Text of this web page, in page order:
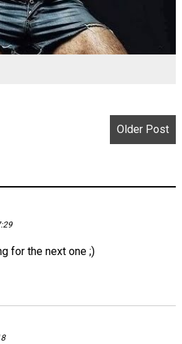
Older Post
for the next one ;)